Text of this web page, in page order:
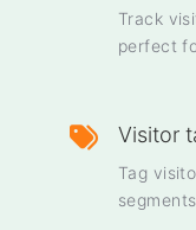
Track
perfect
Visitor
Tag